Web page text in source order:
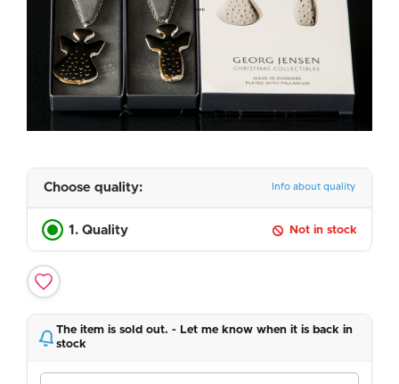
Choose quality: Info about quality
1. Quality Not in stock
The item is sold out. - Let me know when it is back in
stock